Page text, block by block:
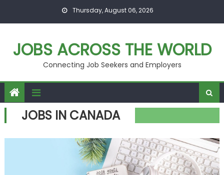
Thursday, August 06, 2026
JOBS ACROSS THE WORLD
Connecting Job Seekers and Employers
JOBS IN CANADA